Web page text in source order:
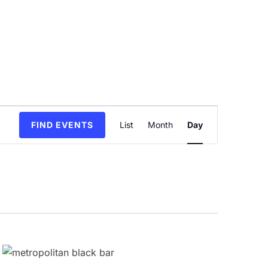
FIND EVENTS
Views
Navigation
List Month Day